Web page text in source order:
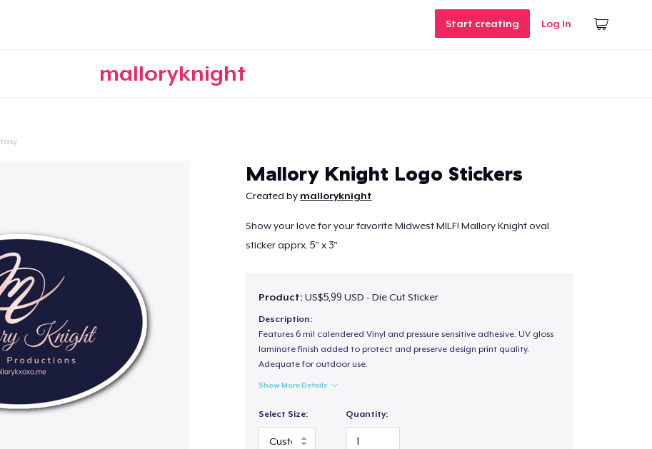
Start creating Log In
malloryknight
Mallory Knight Logo Stickers
Created by malloryknight
Show your love for your favorite Midwest MILF! Mallory Knight oval
sticker apprx. 5" x 3"
Product: US$5,99 USD - Die Cut Sticker
Description:
Features 6 mil calendered Vinyl and pressure sensitive adhesive. UV gloss
laminate finish added to protect and preserve design print quality.
Adequate for outdoor use.
Show More Details
Select Size: Quantity: